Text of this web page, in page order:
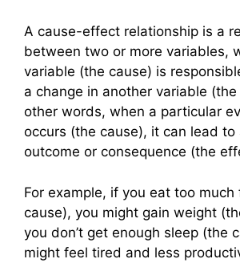
A cause-effect relationship is a
between two or more variables,
variable (the cause) is
a change in another variable
other words, when a particular
occurs (the cause), it can lead to
outcome or consequence (the
For example, if you eat too much
cause), you might gain weight
you don’t get enough sleep (the
might feel tired and less